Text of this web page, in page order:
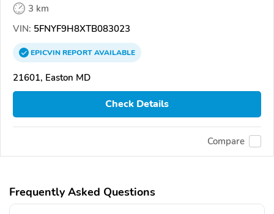
3 km
VIN: 5FNYF9H8XTB083023
EPICVINREPORTAVAILABLE
21601, Easton MD
Check Details
Compare
Frequently Asked Questions